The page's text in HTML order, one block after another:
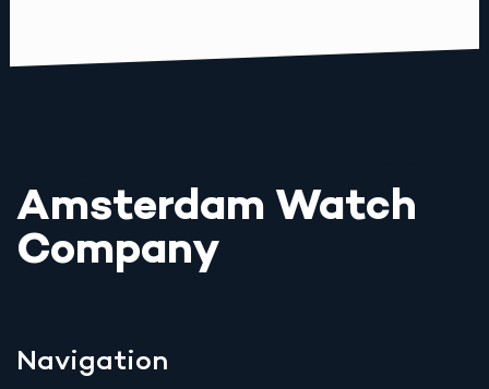
Amsterdam Watch
Company
Navigation